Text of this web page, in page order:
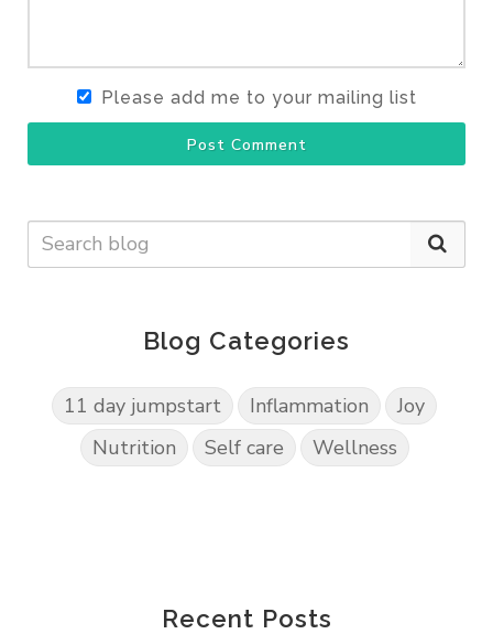
Please add me to your mailing list
Post Comment
Blog Categories
11 day jumpstart Inflammation
Joy
Nutrition
Self care Wellness
Recent Posts